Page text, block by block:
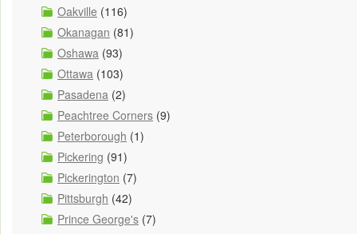
Oakville (116)
Okanagan (81)
Oshawa (93)
Ottawa (103)
Pasadena (2)
Peachtree Corners (9)
Peterborough (1)
Pickering (91)
Pickerington (7)
Pittsburgh (42)
Prince George's (7)